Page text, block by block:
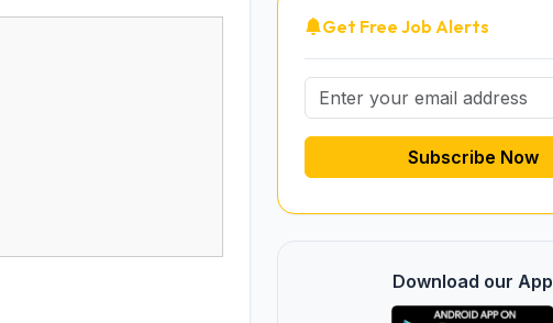
Get Free Job Alerts
Subscribe Now
Download our App